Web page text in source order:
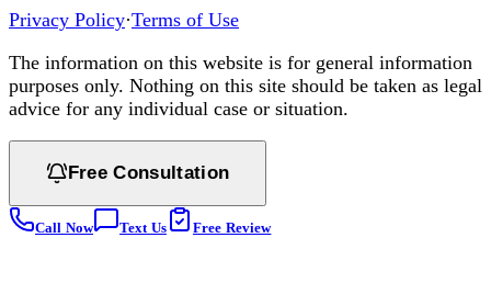
Privacy Policy·Terms of Use
The information on this website is for general information
purposes only. Nothing on this site should be taken as legal
advice for any individual case or situation.
Free Consultation
Call Now Text Us Free Review